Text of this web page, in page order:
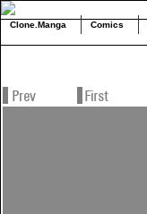
Clone.Manga Comics